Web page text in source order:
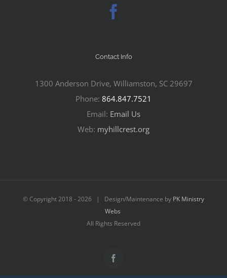
Contact Info
1300 Anderson Drive, Williamston, SC 29697
Phone: 864.847.7521
Email: Email Us
Web: myhillcrest.org
© Copyright 2018 -2026 | Design/Maintenance by PK Ministry
Webs
All Rights Reserved
Facebook